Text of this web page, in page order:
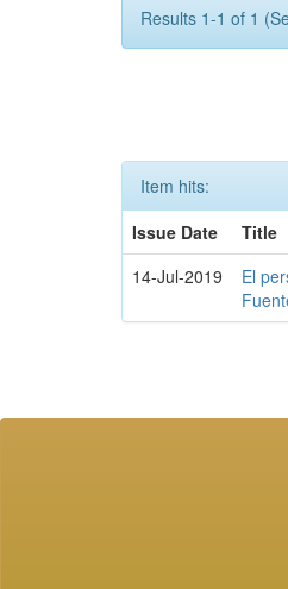
Results 1-1 of 1
Item hits:
Issue Date
Title
14-Jul-2019
El